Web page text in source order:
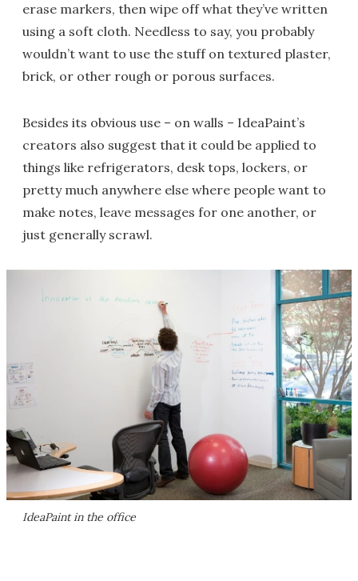
erase markers, then wipe off what they’ve written
using a soft cloth. Needless to say, you probably
wouldn’t want to use the stuff on textured plaster,
brick, or other rough or porous surfaces.
Besides its obvious use – on walls – IdeaPaint’s
creators also suggest that it could be applied to
things like refrigerators, desk tops, lockers, or
pretty much anywhere else where people want to
make notes, leave messages for one another, or
just generally scrawl.
IdeaPaint in the office